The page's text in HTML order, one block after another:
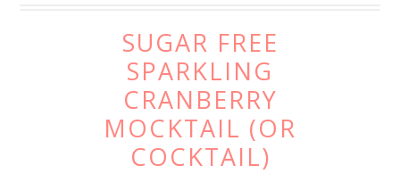
SUGAR FREE
SPARKLING
CRANBERRY
MOCKTAIL (OR
COCKTAIL)